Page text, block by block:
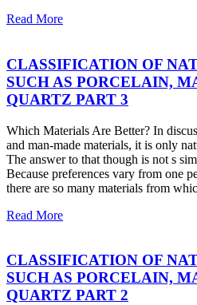
Read More
CLASSIFICATION OF
SUCH AS PORCELAIN,
QUARTZ PART 3
Which Materials Are Better? In
and man-made materials, it is only
The answer to that though is not s
Because preferences vary from one
there are so many materials from
Read More
CLASSIFICATION OF
SUCH AS PORCELAIN,
QUARTZ PART 2